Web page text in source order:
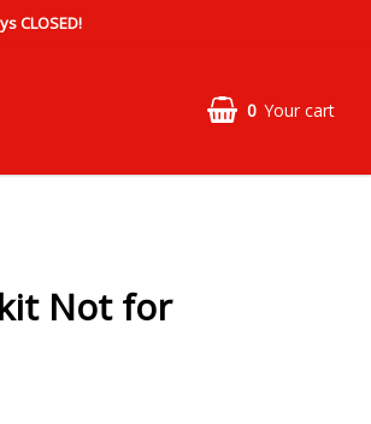
CLOSED!
0 Your cart
Not for